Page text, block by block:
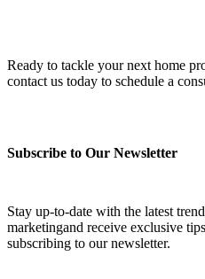
Ready to tackle your next home
contact us today to schedule a
Subscribe to Our Newsletter
Stay up-to-date with the latest
marketingand receive exclusive
subscribing to our newsletter.